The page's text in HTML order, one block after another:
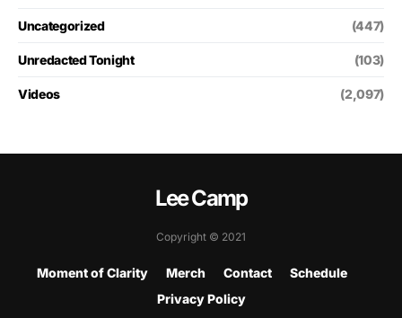
Uncategorized (447)
Unredacted Tonight (103)
Videos (2,097)
Lee Camp
Copyright © 2021
Moment of Clarity Merch Contact
Schedule
Privacy Policy